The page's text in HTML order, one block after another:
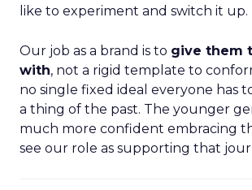
like to experiment and switch it up.
Our job as a brand is to give them
with, not a rigid template to
no single fixed ideal everyone has
a thing of the past. The younger
much more confident embracing
see our role as supporting that